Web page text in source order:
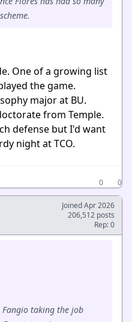
One of a growing list
the game.
major at BU.
from Temple.
defense but I'd want
night at TCO.
0
0
Joined Apr 2026
206,512 posts
Rep: 0
Fangio taking the job